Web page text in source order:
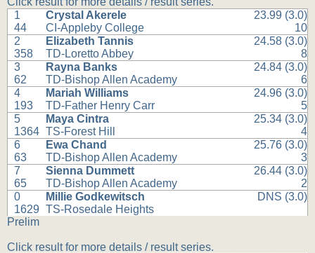
1
44
Crystal Akerele
CI-Appleby College
23.99 (3.0)
10
2
358
Elizabeth Tannis
TD-Loretto Abbey
24.58 (3.0)
8
3
62
Rayna Banks
TD-Bishop Allen Academy
24.84 (3.0)
6
4
193
Mariah Williams
TD-Father Henry Carr
24.96 (3.0)
5
5
1364
Maya Cintra
TS-Forest Hill
25.34 (3.0)
4
6
63
Ewa Chand
TD-Bishop Allen Academy
25.76 (3.0)
3
7
65
Sienna Dummett
TD-Bishop Allen Academy
26.44 (3.0)
2
0
1629
Millie Godkewitsch
TS-Rosedale Heights
DNS (3.0)
Prelim
Click result for more details / result series.